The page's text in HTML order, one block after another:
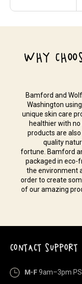
WHY
Bamford and
Washington
unique skin care
healthier with
products are
quality
fortune. Bamford
packaged in eco-
the environment
order to create
of our amazing
CONTACT SUPPORT
M-F9am–3pm